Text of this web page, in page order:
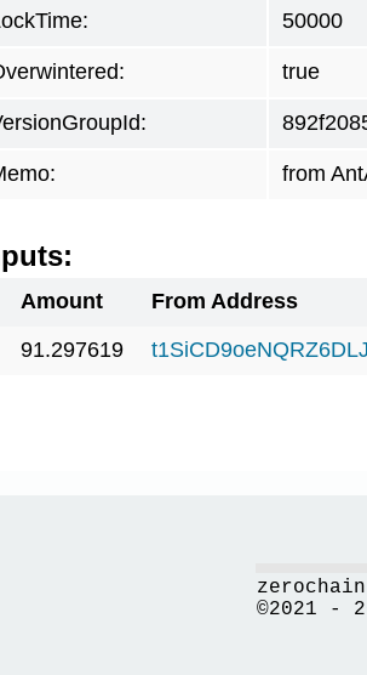
50000
true
from
Amount
From Address
91.297619
©2021 -